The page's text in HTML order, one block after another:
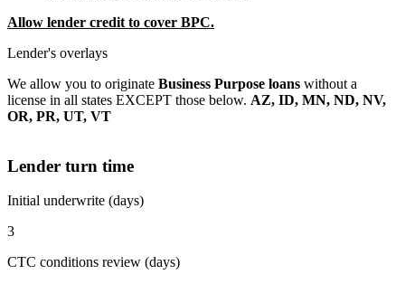
Allow lender credit to cover BPC.
Lender's overlays
We allow you to originate Business Purpose loans without a
license in all states EXCEPT those below. AZ, ID, MN, ND, NV,
OR, PR, UT, VT
Lender turn time
Initial underwrite (days)
3
CTC conditions review (days)